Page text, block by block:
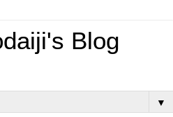
Blog
▼